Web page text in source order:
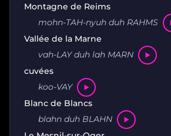
Montagne de Reims
mohn-TAH-nyuh duh RAHMS
Vallée de la Marne
vah-LAY duh lah MARN
cuvées
koo-VAY
Blanc de Blancs
blahn duh BLAHN